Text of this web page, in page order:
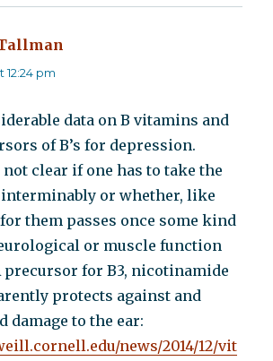
12:24 pm
data on B vitamins and
of B’s for depression.
clear if one has to take the
or whether, like
them passes once some kind
or muscle function
precursor for B3, nicotinamide
protects against and
damage to the ear:
news/2014/12/vit